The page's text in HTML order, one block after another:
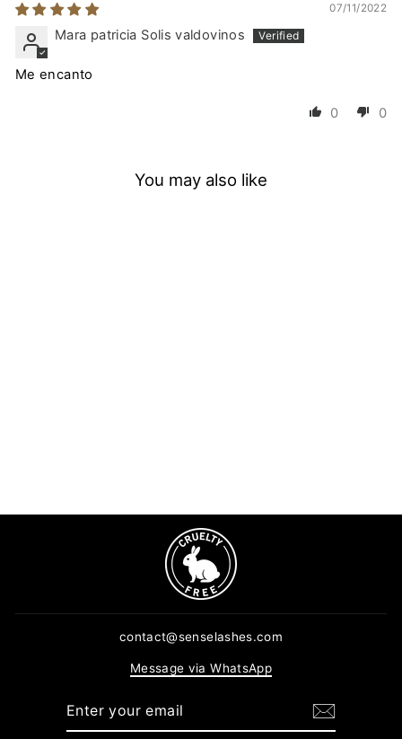
07/11/2022
Mara patricia Solis valdovinos
Me encanto
0 0
You may also like
contact@senselashes.com
Message via WhatsApp